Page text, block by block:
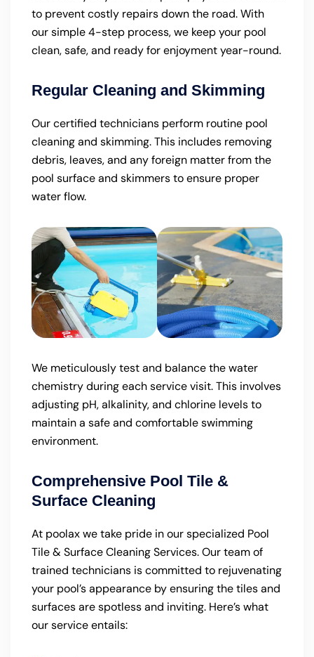
to prevent costly repairs down the road. With
our simple 4-step process, we keep your pool
clean, safe, and ready for enjoyment year-round.
Regular Cleaning and Skimming
Our certified technicians perform routine pool
cleaning and skimming. This includes removing
debris, leaves, and any foreign matter from the
pool surface and skimmers to ensure proper
water flow.
We meticulously test and balance the water
chemistry during each service visit. This involves
adjusting pH, alkalinity, and chlorine levels to
maintain a safe and comfortable swimming
environment.
Comprehensive Pool Tile &
Surface Cleaning
At poolax we take pride in our specialized Pool
Tile & Surface Cleaning Services. Our team of
trained technicians is committed to rejuvenating
your pool’s appearance by ensuring the tiles and
surfaces are spotless and inviting. Here’s what
our service entails: